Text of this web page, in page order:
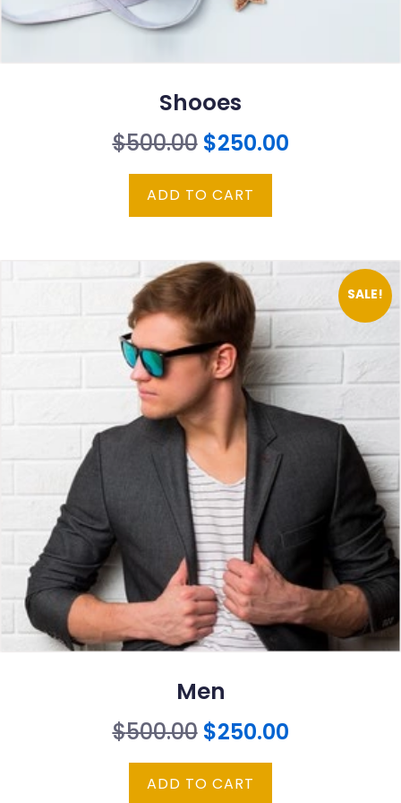
Shooes
$500.00 Original
price
was:
$250.00Current
ADD TO CART
SALE!
Men
$500.00 Original
price
was:
$250.00Current
ADD TO CART